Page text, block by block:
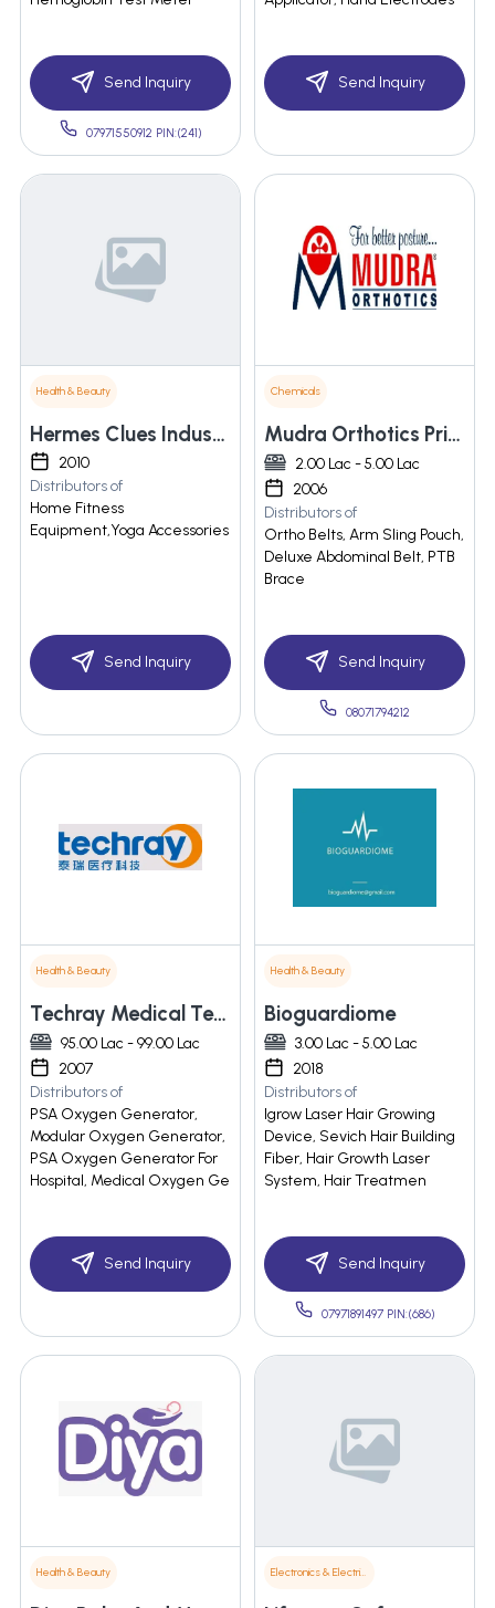
Send Inquiry
07971550912 PIN:(241)
Send Inquiry
Health & Beauty
Hermes Clues Industries Co., Ltd.
2010
Distributors of
Home Fitness
Equipment,Yoga Accessories
Send Inquiry
Chemicals
Mudra Orthotics Private Limited
2.00 Lac - 5.00 Lac
2006
Distributors of
Ortho Belts, Arm Sling Pouch,
Deluxe Abdominal Belt, PTB
Brace
Send Inquiry
08071794212
Health & Beauty
Techray Medical Technology Co., Ltd.
95.00 Lac - 99.00 Lac
2007
Distributors of
PSA Oxygen Generator,
Modular Oxygen Generator,
PSA Oxygen Generator For
Hospital, Medical Oxygen Ge
Send Inquiry
Health & Beauty
Bioguardiome
3.00 Lac - 5.00 Lac
2018
Distributors of
Igrow Laser Hair Growing
Device, Sevich Hair Building
Fiber, Hair Growth Laser
System, Hair Treatmen
Send Inquiry
07971891497 PIN:(686)
Health & Beauty Electronics & Electrical Supplies